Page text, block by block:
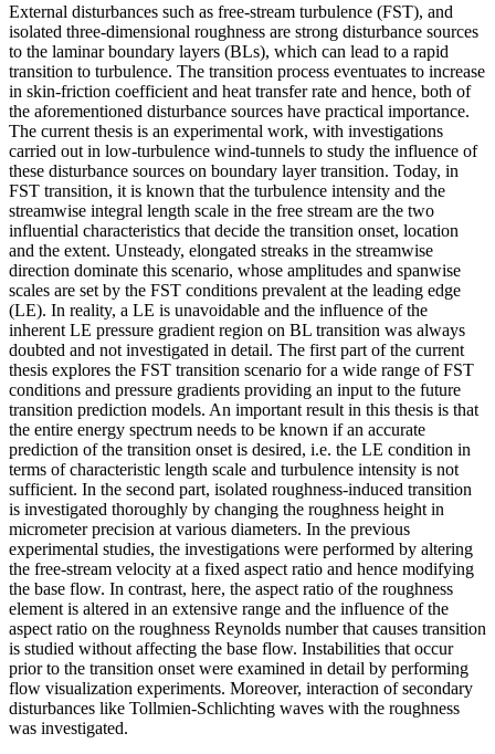
External disturbances such as free-stream turbulence (FST), and
isolated three-dimensional roughness are strong disturbance sources
to the laminar boundary layers (BLs), which can lead to a rapid
transition to turbulence. The transition process eventuates to increase
in skin-friction coefficient and heat transfer rate and hence, both of
the aforementioned disturbance sources have practical importance.
The current thesis is an experimental work, with investigations
carried out in low-turbulence wind-tunnels to study the influence of
these disturbance sources on boundary layer transition. Today, in
FST transition, it is known that the turbulence intensity and the
streamwise integral length scale in the free stream are the two
influential characteristics that decide the transition onset, location
and the extent. Unsteady, elongated streaks in the streamwise
direction dominate this scenario, whose amplitudes and spanwise
scales are set by the FST conditions prevalent at the leading edge
(LE). In reality, a LE is unavoidable and the influence of the
inherent LE pressure gradient region on BL transition was always
doubted and not investigated in detail. The first part of the current
thesis explores the FST transition scenario for a wide range of FST
conditions and pressure gradients providing an input to the future
transition prediction models. An important result in this thesis is that
the entire energy spectrum needs to be known if an accurate
prediction of the transition onset is desired, i.e. the LE condition in
terms of characteristic length scale and turbulence intensity is not
sufficient. In the second part, isolated roughness-induced transition
is investigated thoroughly by changing the roughness height in
micrometer precision at various diameters. In the previous
experimental studies, the investigations were performed by altering
the free-stream velocity at a fixed aspect ratio and hence modifying
the base flow. In contrast, here, the aspect ratio of the roughness
element is altered in an extensive range and the influence of the
aspect ratio on the roughness Reynolds number that causes transition
is studied without affecting the base flow. Instabilities that occur
prior to the transition onset were examined in detail by performing
flow visualization experiments. Moreover, interaction of secondary
disturbances like Tollmien-Schlichting waves with the roughness
was investigated.